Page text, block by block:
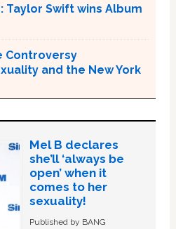
Taylor Swift wins Album
Controversy
and the New York
Mel B declares
she’ll ‘always be
open’ when it
comes to her
sexuality!
Published by BANG